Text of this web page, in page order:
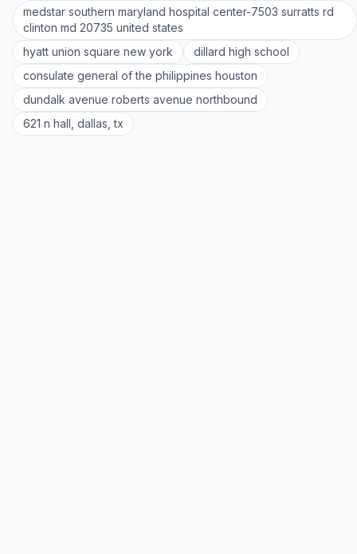
medstar southern maryland hospital center-7503 surratts rd
clinton md 20735 united states
hyatt union square new york
dillard high school
consulate general of the philippines houston
dundalk avenue roberts avenue northbound
621 n hall, dallas, tx